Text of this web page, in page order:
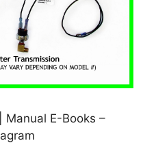
Manual E-Books –